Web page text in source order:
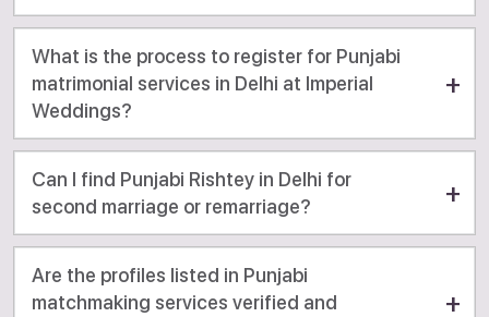
What is the process to register for Punjabi
matrimonial services in Delhi at Imperial
Weddings?
Can I find Punjabi Rishtey in Delhi for
second marriage or remarriage?
Are the profiles listed in Punjabi
matchmaking services verified and